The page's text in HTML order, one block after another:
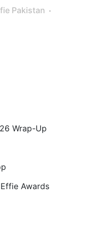
Pakistan
Wrap-Up
Awards